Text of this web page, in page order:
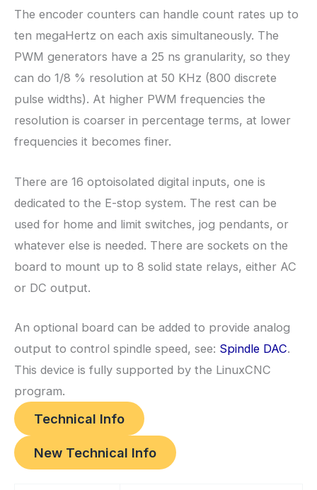
The encoder counters can handle count rates up to
ten megaHertz on each axis simultaneously. The
PWM generators have a 25 ns granularity, so they
can do 1/8 % resolution at 50 KHz (800 discrete
pulse widths). At higher PWM frequencies the
resolution is coarser in percentage terms, at lower
frequencies it becomes finer.
There are 16 optoisolated digital inputs, one is
dedicated to the E-stop system. The rest can be
used for home and limit switches, jog pendants, or
whatever else is needed. There are sockets on the
board to mount up to 8 solid state relays, either AC
or DC output.
An optional board can be added to provide analog
output to control spindle speed, see: Spindle DAC.
This device is fully supported by the LinuxCNC
program.
Technical Info
New Technical Info